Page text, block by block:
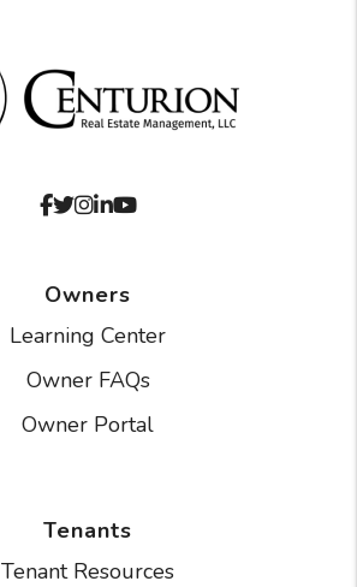
Facebook
Twitter
Instagram
Linked In
Youtube
Owners
Learning Center
Owner FAQs
Owner Portal
Tenants
Tenant Resources